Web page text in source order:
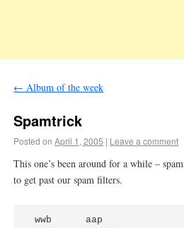
← Album of the week
Spamtrick
Posted on April 1, 2005 | Leave a comment
This one’s been around for a while –
to get past our spam filters.
wwb      aap